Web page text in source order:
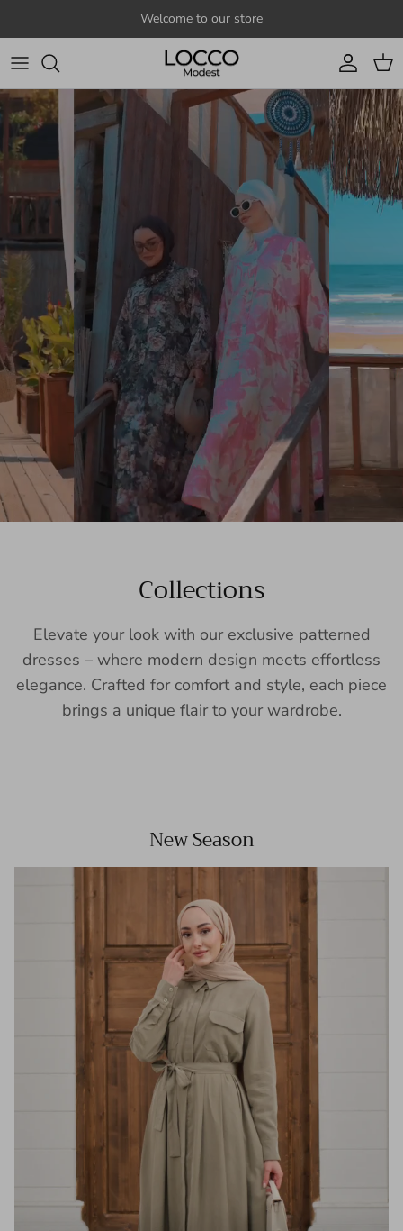
Welcome to our store
Account
Cart
Collections
Elevate your look with our exclusive patterned
dresses – where modern design meets effortless
elegance. Crafted for comfort and style, each piece
brings a unique flair to your wardrobe.
New Season